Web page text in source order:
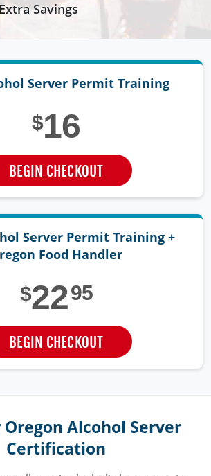
Savings
Server Permit Training
$16
BEGIN CHECKOUT
Server Permit Training +
Food Handler
$2295
BEGIN CHECKOUT
Oregon Alcohol Server
Certification